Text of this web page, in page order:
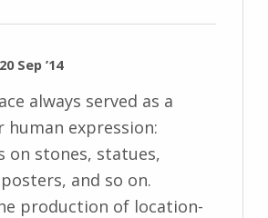
20 Sep ’14
always served as a
expression:
on stones, statues,
and so on.
production of location-